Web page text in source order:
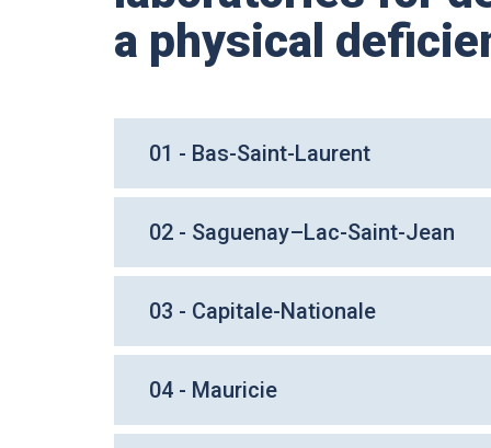
a physical
01 - Bas-Saint-Laurent
02 - Saguenay–Lac-Saint-Jean
03 - Capitale-Nationale
04 - Mauricie